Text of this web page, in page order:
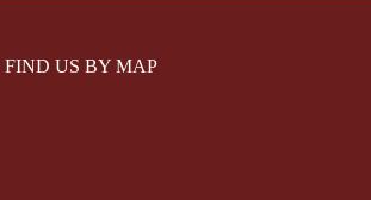
FIND US BY MAP